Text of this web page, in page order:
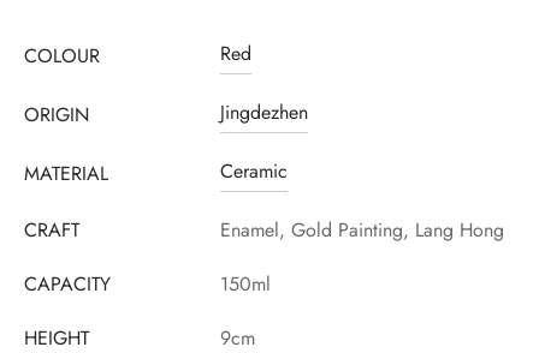
COLOUR Red
ORIGIN Jingdezhen
MATERIAL Ceramic
CRAFT
Enamel, Gold Painting, Lang Hong
CAPACITY
150ml
HEIGHT
9cm